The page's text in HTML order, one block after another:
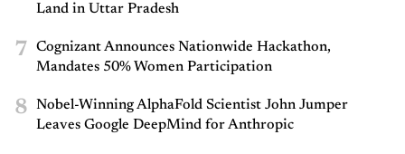
Land in Uttar Pradesh
7
Cognizant Announces Nationwide Hackathon,
Mandates 50% Women Participation
8
Nobel-Winning AlphaFold Scientist John Jumper
Leaves Google DeepMind for Anthropic